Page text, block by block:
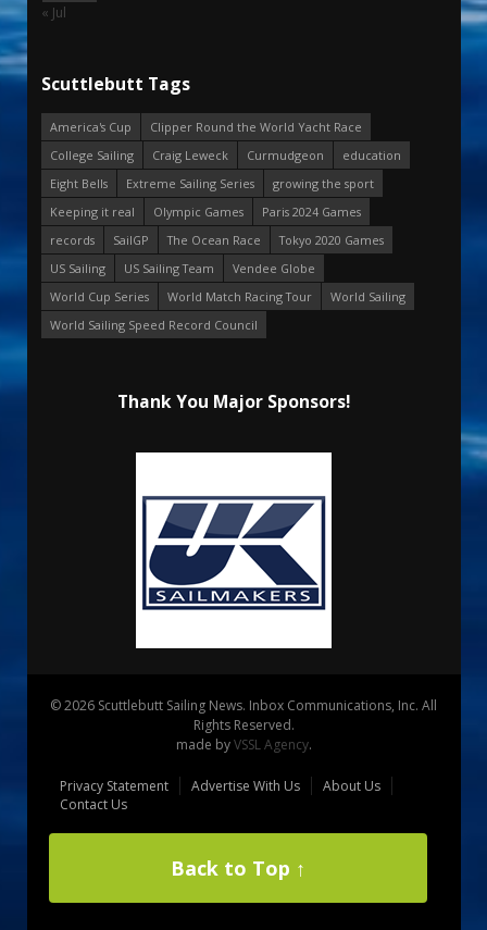
« Jul
Scuttlebutt Tags
America's Cup
Clipper Round the World Yacht Race
College Sailing
Craig Leweck Curmudgeon
education
Eight Bells
Extreme Sailing Series
growing the sport
Keeping it real
Olympic Games
Paris 2024 Games
records
SailGP The Ocean Race
Tokyo 2020 Games
US Sailing
US Sailing Team
Vendee Globe
World Cup Series
World Match Racing Tour
World Sailing
World Sailing Speed Record Council
Thank You Major Sponsors!
© 2026 Scuttlebutt Sailing News. Inbox Communications, Inc. All
Rights Reserved.
made byVSSL Agency.
Privacy Statement Advertise With Us
About Us
Contact Us
Back to Top ↑